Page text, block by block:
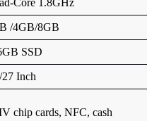
/4GB/8GB
SSD
27 Inch
chip cards, NFC, cash